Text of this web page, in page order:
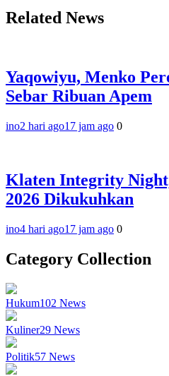
Related News
Yaqowiyu, Menko
Sebar Ribuan Apem
ino2 hari ago17 jam ago 0
Klaten Integrity
2026 Dikukuhkan
ino4 hari ago17 jam ago 0
Category Collection
Hukum102 News
Kuliner29 News
Politik57 News